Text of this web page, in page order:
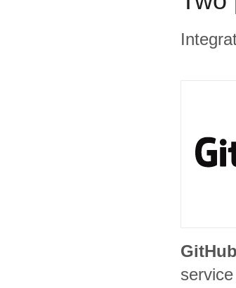
GitHub